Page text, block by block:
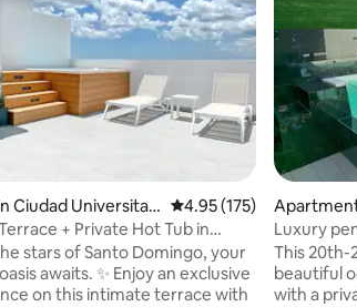
505 reviews
Ciudad Universitari 4.95 out of 5 average
4.95 (175)
+ Private Hot Tub in
stars of Santo Domingo, your
awaits. ✨ Enjoy an exclusive
on this intimate terrace with
oLuxury
gym, and
This 20th-
beautiful
with a